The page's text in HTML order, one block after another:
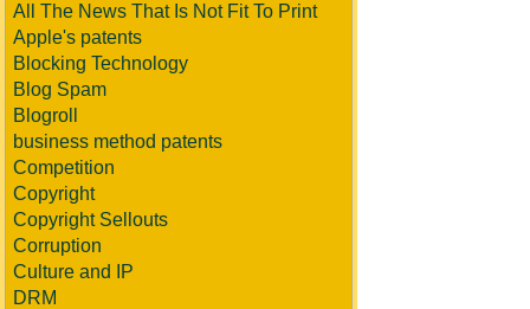
All The News That Is Not Fit To Print
Apple's patents
Blocking Technology
Blog Spam
Blogroll
business method patents
Competition
Copyright
Copyright Sellouts
Corruption
Culture and IP
DRM